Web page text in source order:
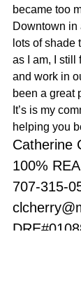
became too
Downtown
lots of shade
as I am, I still
and work in
been a great
It’s is my
helping you
Catherine
100%
707-315-